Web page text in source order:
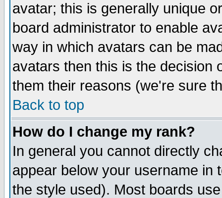
avatar; this is generally unique
board administrator to enable
way in which avatars can be
avatars then this is the decision
them their reasons (we're sure
Back to top
How do I change my rank?
In general you cannot directly
appear below your username in
the style used). Most boards